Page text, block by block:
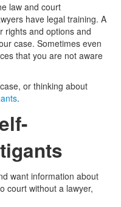
law and court
have legal training. A
rights and options and
case. Sometimes even
that you are not aware
or thinking about
.
want information about
court without a lawyer,